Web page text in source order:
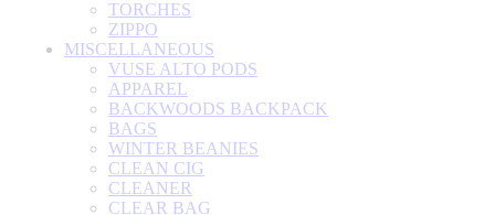
TORCHES
ZIPPO
MISCELLANEOUS
VUSE ALTO PODS
APPAREL
BACKWOODS BACKPACK
BAGS
WINTER BEANIES
CLEAN CIG
CLEANER
CLEAR BAG